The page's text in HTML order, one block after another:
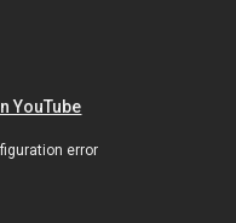
YouTube
error